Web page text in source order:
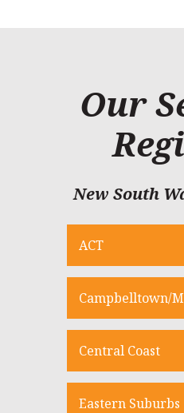
Our
New South
ACT
Campbelltown/
Central Coast
Eastern Suburbs